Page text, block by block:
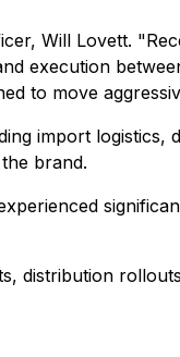
Will Lovett.
execution
to move
import logistics,
brand.
distribution